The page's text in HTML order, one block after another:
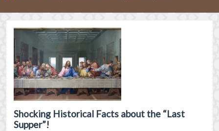
Shocking Historical Facts about the “Last
Supper”!